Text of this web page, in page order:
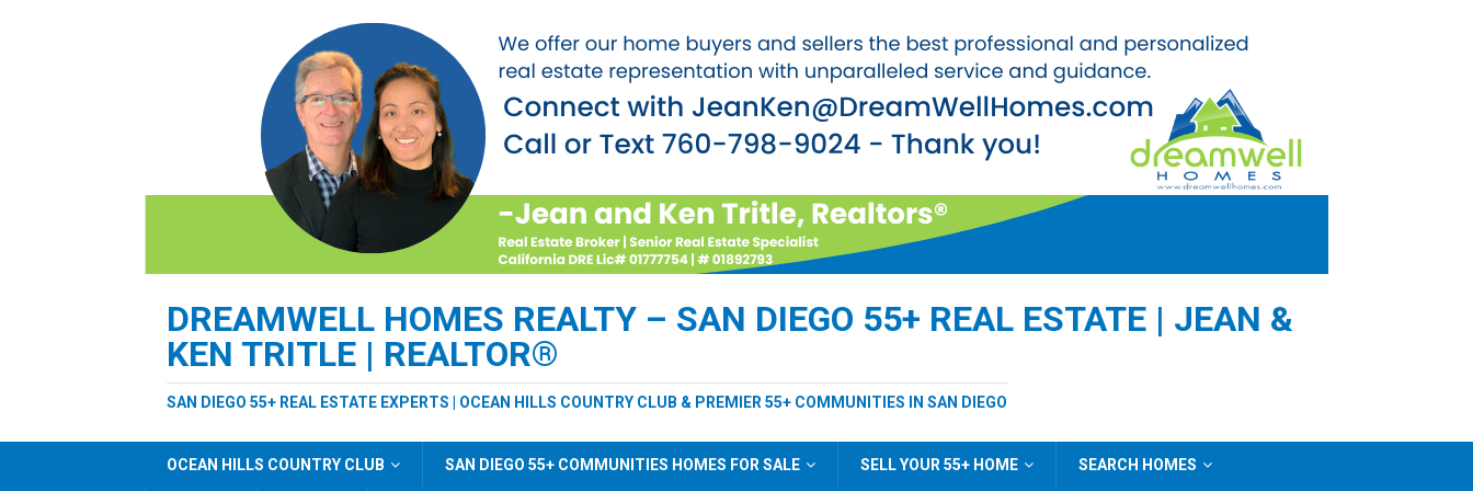
DREAMWELL HOMES REALTY – SAN DIEGO 55+ REAL ESTATE | JEAN &
KEN TRITLE | REALTOR®
SAN DIEGO 55+ REAL ESTATE EXPERTS | OCEAN HILLS COUNTRY CLUB & PREMIER 55+ COMMUNITIES IN SAN DIEGO
OCEAN HILLS COUNTRY CLUB SAN DIEGO 55+ COMMUNITIES HOMES FOR SALE SELL YOUR 55+ HOME SEARCH HOMES